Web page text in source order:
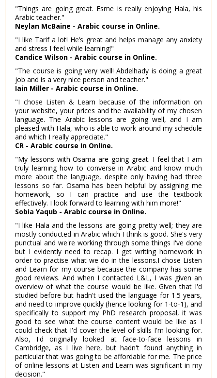
"Things are going great. Esme is really enjoying Hala, his
Arabic teacher."
Neylan McBaine - Arabic course in Online.
"I like Tarif a lot! He’s great and helps manage any anxiety
and stress I feel while learning!"
Candice Wilson - Arabic course in Online.
"The course is going very well! Abdelhady is doing a great
job and is a very nice person and teacher."
Iain Miller - Arabic course in Online.
"I chose Listen & Learn because of the information on
your website, your prices and the availability of my chosen
language. The Arabic lessons are going well, and I am
pleased with Hala, who is able to work around my schedule
and which I really appreciate."
CR - Arabic course in Online.
"My lessons with Osama are going great. I feel that I am
truly learning how to converse in Arabic and know much
more about the language, despite only having had three
lessons so far. Osama has been helpful by assigning me
homework, so I can practice and use the textbook
effectively. I look forward to learning with him more!"
Sobia Yaqub - Arabic course in Online.
"I like Hala and the lessons are going pretty well; they are
mostly conducted in Arabic which I think is good. She's very
punctual and we're working through some things I've done
but I evidently need to recap. I get writing homework in
order to practise what we do in the lessons.I chose Listen
and Learn for my course because the company has some
good reviews. And when I contacted L&L, I was given an
overview of what the course would be like. Given that I'd
studied before but hadn't used the language for 1.5 years,
and need to improve quickly (hence looking for 1-to-1), and
specifically to support my PhD research proposal, it was
good to see what the course content would be like as I
could check that I'd cover the level of skills I'm looking for.
Also, I'd originally looked at face-to-face lessons in
Cambridge, as I live here, but hadn't found anything in
particular that was going to be affordable for me. The price
of online lessons at Listen and Learn was significant in my
decision."